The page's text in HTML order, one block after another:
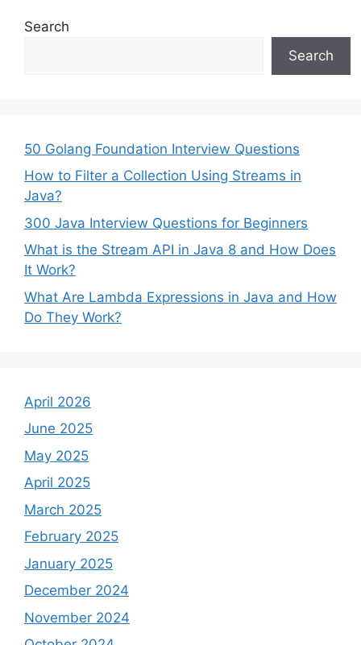
Search
Search
50 Golang Foundation Interview Questions
How to Filter a Collection Using Streams in
Java?
300 Java Interview Questions for Beginners
What is the Stream API in Java 8 and How Does
It Work?
What Are Lambda Expressions in Java and How
Do They Work?
April 2026
June 2025
May 2025
April 2025
March 2025
February 2025
January 2025
December 2024
November 2024